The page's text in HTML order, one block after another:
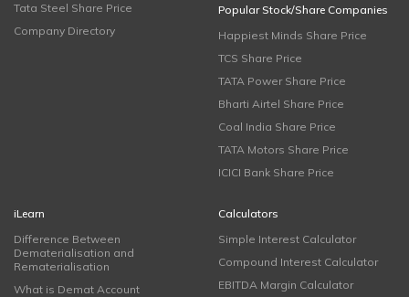
Tata Steel Share Price
Company Directory
Popular Stock/Share Companies
Happiest Minds Share Price
TCS Share Price
TATA Power Share Price
Bharti Airtel Share Price
Coal India Share Price
TATA Motors Share Price
ICICI Bank Share Price
iLearn
Difference Between
Dematerialisation and
Rematerialisation
What is Demat Account
Calculators
Simple Interest Calculator
Compound Interest Calculator
EBITDA Margin Calculator